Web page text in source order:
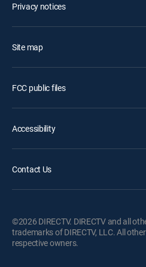
Privacy notices
Site map
FCC public files
Accessibility
Contact Us
©2026 DIRECTV. DIRECTV and all
trademarks of DIRECTV, LLC. All
respective owners.